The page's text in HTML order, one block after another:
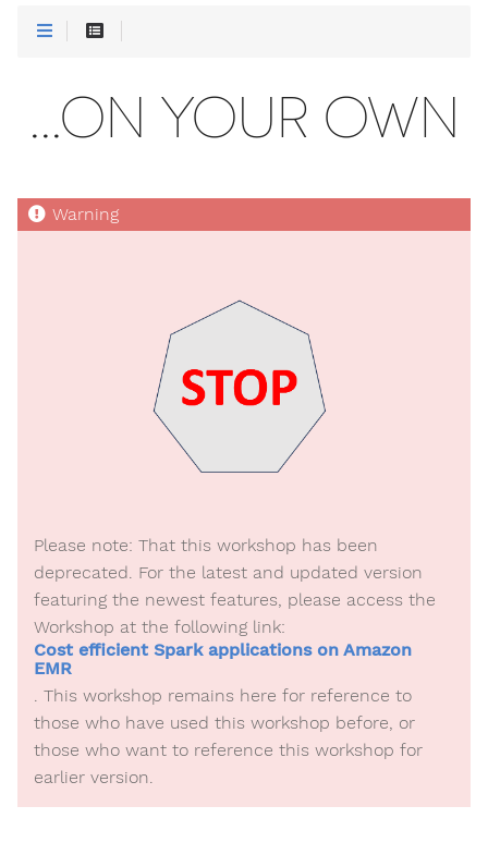
...ON YOUR OWN
Please note: That this workshop has been
deprecated. For the latest and updated version
featuring the newest features, please access the
Workshop at the following link:
Cost efficient Spark applications on Amazon
EMR
. This workshop remains here for reference to
those who have used this workshop before, or
those who want to reference this workshop for
earlier version.